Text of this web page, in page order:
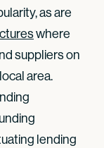
as are
where
suppliers on
area.
lending